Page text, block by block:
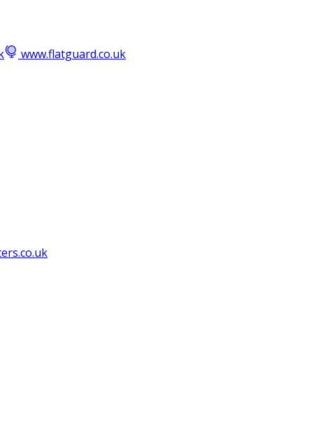
www.flatguard.co.uk